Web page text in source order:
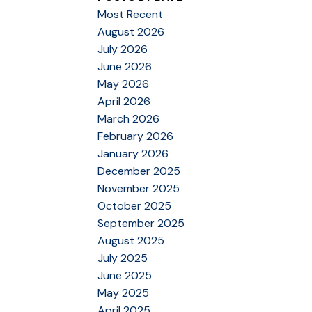
Most Recent
August 2026
July 2026
June 2026
May 2026
April 2026
March 2026
February 2026
January 2026
December 2025
November 2025
October 2025
September 2025
August 2025
July 2025
June 2025
May 2025